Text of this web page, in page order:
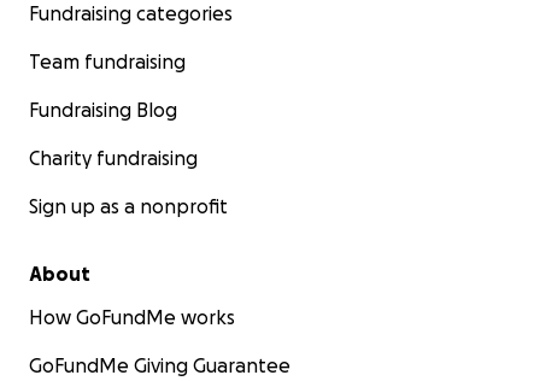
Fundraising categories
Team fundraising
Fundraising Blog
Charity fundraising
Sign up as a nonprofit
About
How GoFundMe works
GoFundMe Giving Guarantee